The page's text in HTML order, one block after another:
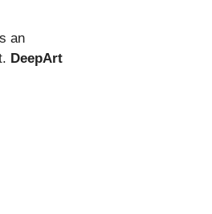
an
DeepArt